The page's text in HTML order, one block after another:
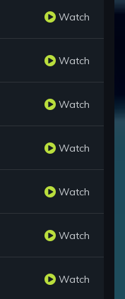
Watch
Watch
Watch
Watch
Watch
Watch
Watch